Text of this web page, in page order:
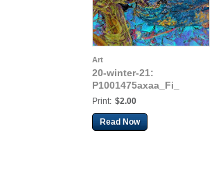
Art
20-winter-21:
P1001475axaa_Fi_
Print: $2.00
Read Now